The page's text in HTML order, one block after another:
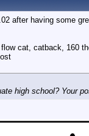
after having some
cat, catback, 160
high school? Your